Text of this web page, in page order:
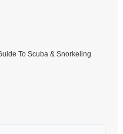
To Scuba & Snorkeling